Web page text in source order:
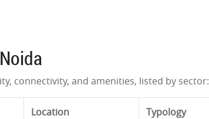
connectivity, and amenities, listed by sector:
Location Typology